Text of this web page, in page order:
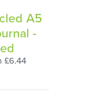
A5
-
£6.44